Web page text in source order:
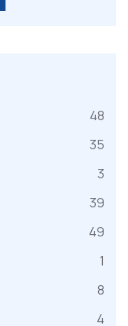
48
35
3
39
49
1
8
4